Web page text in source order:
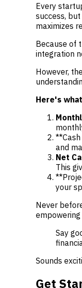
Every
success,
maximizes
Because of
integration
However,
Here's
and
Net
This
your
Never
Say
Sounds
Get